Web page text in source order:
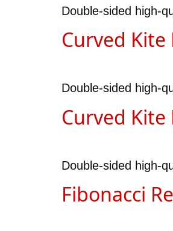
Double-sided high-
Curved Kite
Double-sided high-
Curved Kite
Double-sided high-
Fibonacci